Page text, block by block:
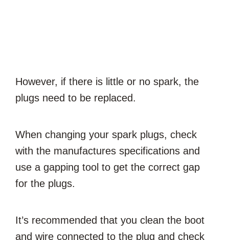
However, if there is little or no spark, the
plugs need to be replaced.
When changing your spark plugs, check
with the manufactures specifications and
use a gapping tool to get the correct gap
for the plugs.
It’s recommended that you clean the boot
and wire connected to the plug and check